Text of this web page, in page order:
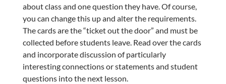
about class and one question they have. Of course,
you can change this up and alter the requirements.
The cards are the “ticket out the door” and must be
collected before students leave. Read over the cards
and incorporate discussion of particularly
interesting connections or statements and student
questions into the next lesson.